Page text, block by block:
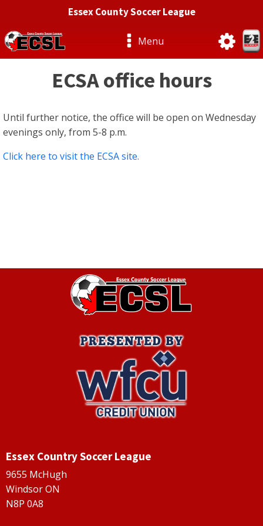
Essex County Soccer League
Menu
ECSA office hours
Until further notice, the office will be open on Wednesday
evenings only, from 5-8 p.m.
Click here to visit the ECSA site.
Essex Country Soccer League
9655 McHugh
Windsor ON
N8P 0A8